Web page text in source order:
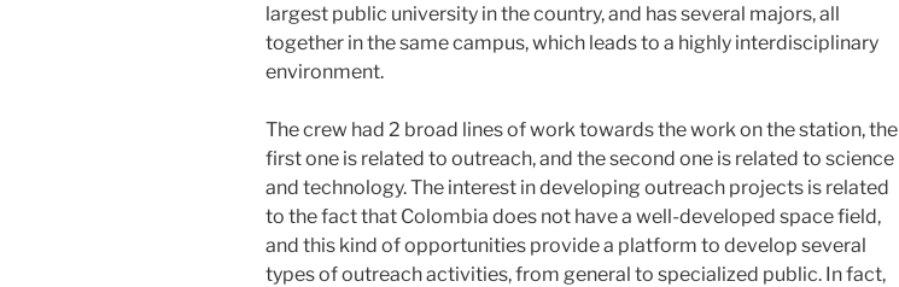
largest public university in the country, and has several majors, all
together in the same campus, which leads to a highly interdisciplinary
environment.
The crew had 2 broad lines of work towards the work on the station, the
first one is related to outreach, and the second one is related to science
and technology. The interest in developing outreach projects is related
to the fact that Colombia does not have a well-developed space field,
and this kind of opportunities provide a platform to develop several
types of outreach activities, from general to specialized public. In fact,